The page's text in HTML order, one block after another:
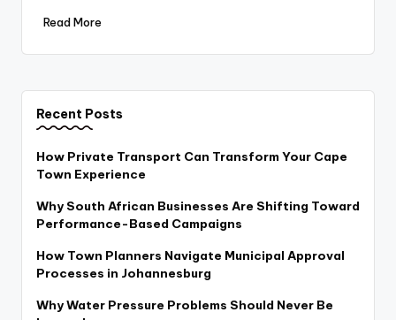
Read More
Recent Posts
How Private Transport Can Transform Your Cape
Town Experience
Why South African Businesses Are Shifting Toward
Performance-Based Campaigns
How Town Planners Navigate Municipal Approval
Processes in Johannesburg
Why Water Pressure Problems Should Never Be